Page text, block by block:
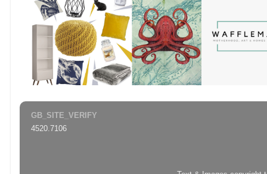
GB_SITE_VERIFY
4520.7106